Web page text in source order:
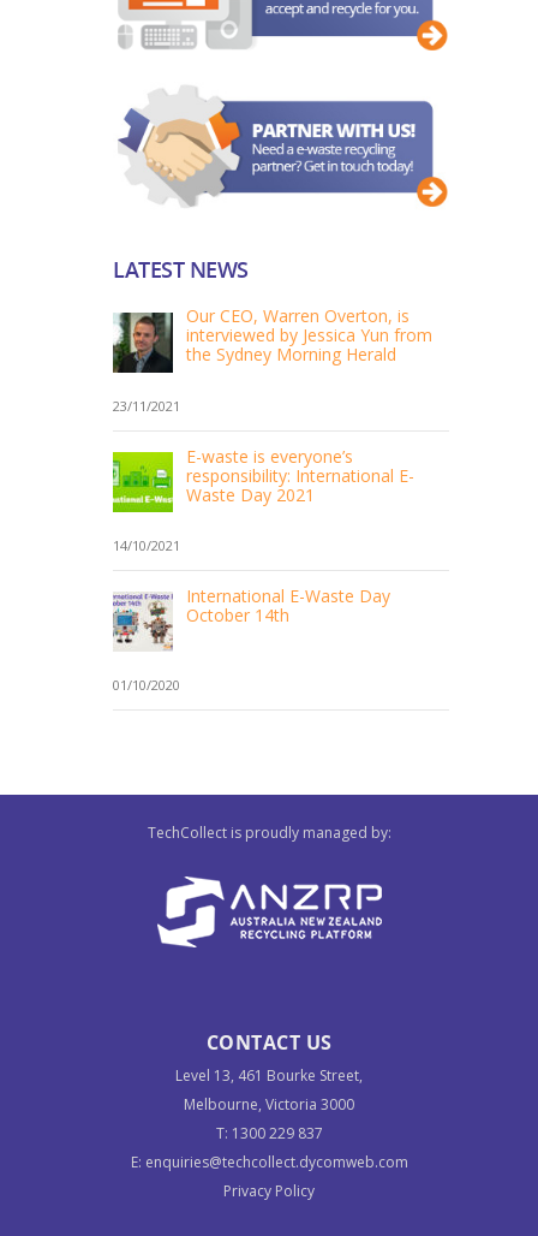
LATEST NEWS
Our CEO, Warren Overton, is
interviewed by Jessica Yun from
the Sydney Morning Herald
23/11/2021
E-waste is everyone’s
responsibility: International E-
Waste Day 2021
14/10/2021
International E-Waste Day
October 14th
01/10/2020
TechCollect is proudly managed by:
CONTACT US
Level 13, 461 Bourke Street,
Melbourne, Victoria 3000
T: 1300 229 837
E: enquiries@techcollect.dycomweb.com
Privacy Policy